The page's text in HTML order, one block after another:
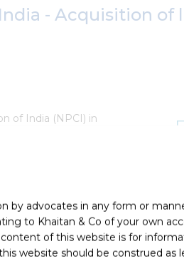
advocates in any form or
to Khaitan & Co of your own
of this website is for
website should be construed as
- Acquisition of
of India (NPCI) in